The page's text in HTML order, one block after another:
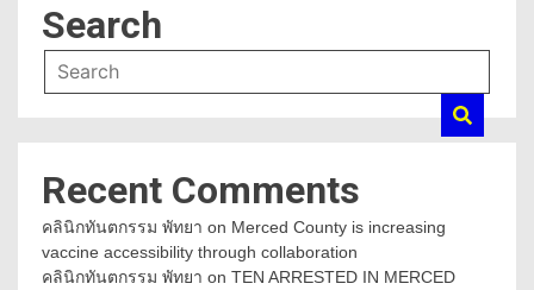
Search
Recent Comments
คลินิกทันตกรรม พัทยา on Merced County is increasing
vaccine accessibility through collaboration
คลินิกทันตกรรม พัทยา on TEN ARRESTED IN MERCED